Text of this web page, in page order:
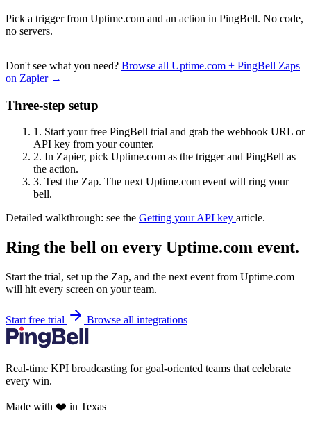
Pick a trigger from Uptime.com and an action in PingBell. No code,
no servers.
Don't see what you need? Browse all Uptime.com + PingBell Zaps
on Zapier →
Three-step setup
1. Start your free PingBell trial and grab the webhook URL or
API key from your counter.
2. In Zapier, pick Uptime.com as the trigger and PingBell as
the action.
3. Test the Zap. The next Uptime.com event will ring your
bell.
Detailed walkthrough: see the Getting your API key article.
Ring the bell on every Uptime.com event.
Start the trial, set up the Zap, and the next event from Uptime.com
will hit every screen on your team.
Start free trial Browse all integrations
Real-time KPI broadcasting for goal-oriented teams that celebrate
every win.
Made with ❤️ in Texas